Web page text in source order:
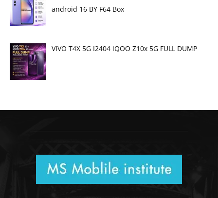
android 16 BY F64 Box
VIVO T4X 5G I2404 iQOO Z10x 5G FULL DUMP